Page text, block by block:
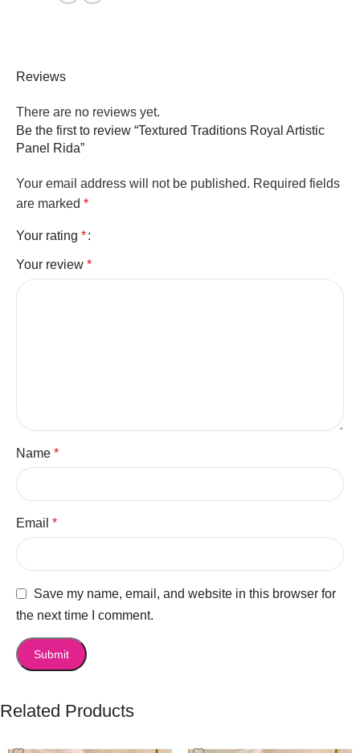
Reviews
There are no reviews yet.
Be the first to review “Textured Traditions Royal Artistic
Panel Rida”
Your email address will not be published. Required fields
are marked *
Your rating *
Your review *
Name *
Email *
Save my name, email, and website in this browser for
the next time I comment.
Related Products